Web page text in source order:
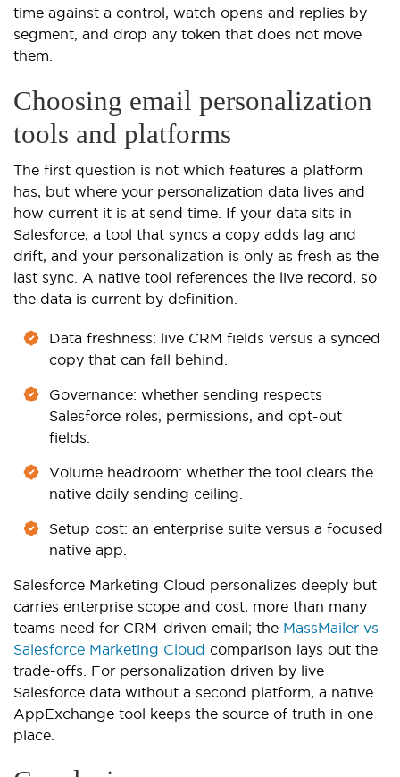
time against a control, watch opens and replies by
segment, and drop any token that does not move
them.
Choosing email personalization
tools and platforms
The first question is not which features a platform
has, but where your personalization data lives and
how current it is at send time. If your data sits in
Salesforce, a tool that syncs a copy adds lag and
drift, and your personalization is only as fresh as the
last sync. A native tool references the live record, so
the data is current by definition.
Data freshness: live CRM fields versus a synced
copy that can fall behind.
Governance: whether sending respects
Salesforce roles, permissions, and opt-out
fields.
Volume headroom: whether the tool clears the
native daily sending ceiling.
Setup cost: an enterprise suite versus a focused
native app.
Salesforce Marketing Cloud personalizes deeply but
carries enterprise scope and cost, more than many
teams need for CRM-driven email; the MassMailer vs
Salesforce Marketing Cloud comparison lays out the
trade-offs. For personalization driven by live
Salesforce data without a second platform, a native
AppExchange tool keeps the source of truth in one
place.